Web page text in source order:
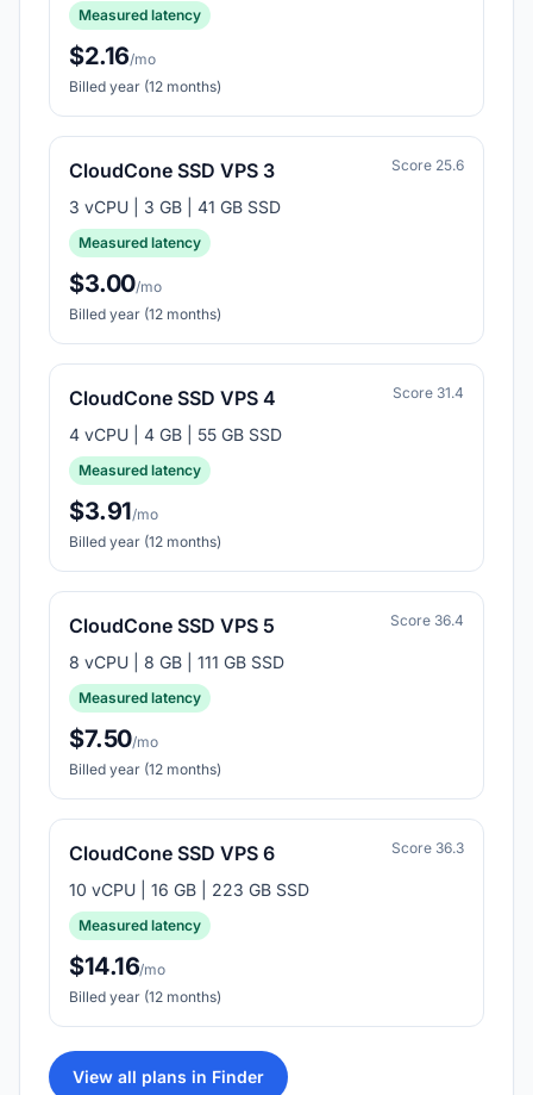
Measured latency
$2.16/mo
Billed year (12 months)
CloudCone SSD VPS 3 Score 25.6
3 vCPU | 3 GB | 41 GB SSD
Measured latency
$3.00/mo
Billed year (12 months)
CloudCone SSD VPS 4 Score 31.4
4 vCPU | 4 GB | 55 GB SSD
Measured latency
$3.91/mo
Billed year (12 months)
CloudCone SSD VPS 5 Score 36.4
8 vCPU | 8 GB | 111 GB SSD
Measured latency
$7.50/mo
Billed year (12 months)
CloudCone SSD VPS 6 Score 36.3
10 vCPU | 16 GB | 223 GB SSD
Measured latency
$14.16/mo
Billed year (12 months)
View all plans in Finder